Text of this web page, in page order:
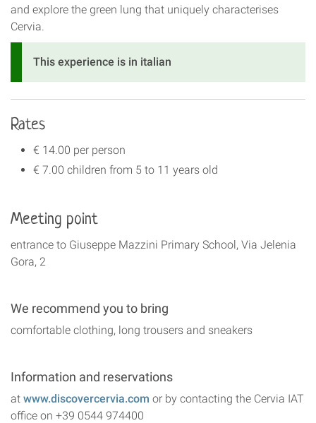
and explore the green lung that uniquely characterises
Cervia.
This experience is in italian
Rates
€ 14.00 per person
€ 7.00 children from 5 to 11 years old
Meeting point
entrance to Giuseppe Mazzini Primary School, Via Jelenia
Gora, 2
We recommend you to bring
comfortable clothing, long trousers and sneakers
Information and reservations
at www.discovercervia.com or by contacting the Cervia IAT
office on +39 0544 974400